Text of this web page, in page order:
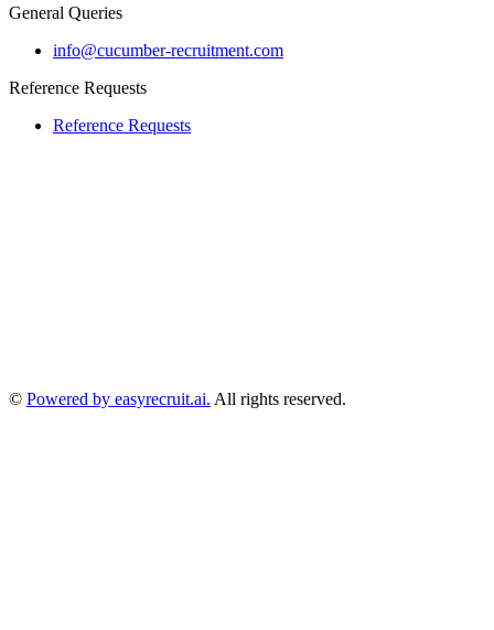
General Queries
info@cucumber-recruitment.com
Reference Requests
Reference Requests
© Powered by easyrecruit.ai. All rights reserved.